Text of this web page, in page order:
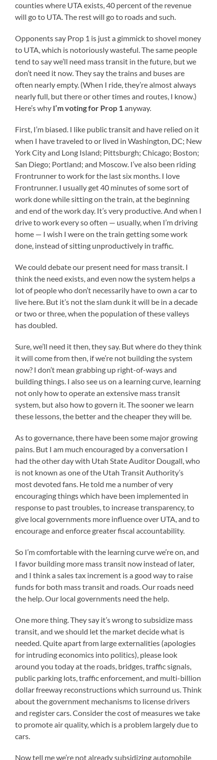
counties where UTA exists, 40 percent of the revenue
will go to UTA. The rest will go to roads and such.
Opponents say Prop 1 is just a gimmick to shovel money
to UTA, which is notoriously wasteful. The same people
tend to say we’ll need mass transit in the future, but we
don’t need it now. They say the trains and buses are
often nearly empty. (When I ride, they’re almost always
nearly full, but there or other times and routes, I know.)
Here’s why I’m voting for Prop 1anyway.
First, I’m biased. I like public transit and have relied on it
when I have traveled to or lived in Washington, DC; New
York City and Long Island; Pittsburgh; Chicago; Boston;
San Diego; Portland; and Moscow. I’ve also been riding
Frontrunner to work for the last six months. I love
Frontrunner. I usually get 40 minutes of some sort of
work done while sitting on the train, at the beginning
and end of the work day. It’s very productive. And when I
drive to work every so often — usually, when I’m driving
home — I wish I were on the train getting some work
done, instead of sitting unproductively in traffic.
We could debate our present need for mass transit. I
think the need exists, and even now the system helps a
lot of people who don’t necessarily have to own a car to
live here. But it’s not the slam dunk it will be in a decade
or two or three, when the population of these valleys
has doubled.
Sure, we’ll need it then, they say. But where do they think
it will come from then, if we’re not building the system
now? I don’t mean grabbing up right-of-ways and
building things. I also see us on a learning curve, learning
not only how to operate an extensive mass transit
system, but also how to govern it. The sooner we learn
these lessons, the better and the cheaper they will be.
As to governance, there have been some major growing
pains. But I am much encouraged by a conversation I
had the other day with Utah State Auditor Dougall, who
is not known as one of the Utah Transit Authority’s
most devoted fans. He told me a number of very
encouraging things which have been implemented in
response to past troubles, to increase transparency, to
give local governments more influence over UTA, and to
encourage and enforce greater fiscal accountability.
So I’m comfortable with the learning curve we’re on, and
I favor building more mass transit now instead of later,
and I think a sales tax increment is a good way to raise
funds for both mass transit and roads. Our roads need
the help. Our local governments need the help.
One more thing. They say it’s wrong to subsidize mass
transit, and we should let the market decide what is
needed. Quite apart from large externalities (apologies
for intruding economics into politics), please look
around you today at the roads, bridges, traffic signals,
public parking lots, traffic enforcement, and multi-billion
dollar freeway reconstructions which surround us. Think
about the government mechanisms to license drivers
and register cars. Consider the cost of measures we take
to promote air quality, which is a problem largely due to
cars.
Now tell me we’re not already subsidizing automobile